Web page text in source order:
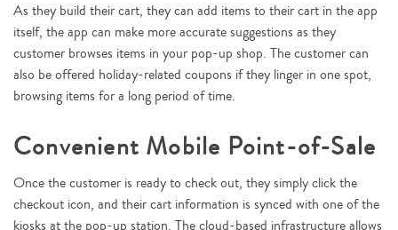
As they build their cart, they can add items to their cart in the app
itself, the app can make more accurate suggestions as they
customer browses items in your pop-up shop. The customer can
also be offered holiday-related coupons if they linger in one spot,
browsing items for a long period of time.
Convenient Mobile Point-of-Sale
Once the customer is ready to check out, they simply click the
checkout icon, and their cart information is synced with one of the
kiosks at the pop-up station. The cloud-based infrastructure allows